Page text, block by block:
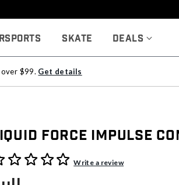
Skate Deals
$99. Get details
Force Impulse
out of 5 Customer RatingWrite a review